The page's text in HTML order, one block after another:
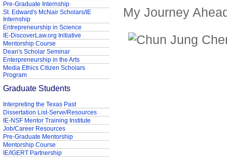
My Journey
Pre-Graduate Internship
St. Edward's McNair Scholars/IE
Internship
Entrepreneurship in Science
IE-DiscoverLaw.org Initiative
Mentorship Course
Dean's Scholar Seminar
Enterpreneurship in the Arts
Media Ethics Citizen Scholars
Program
Graduate Students
Interpreting the Texas Past
Dissertation List-Serve/Resources
IE-NSF Mentor Training Institute
Job/Career Resources
Pre-Graduate Mentorship
Mentorship Course
IE/IGERT Partnership